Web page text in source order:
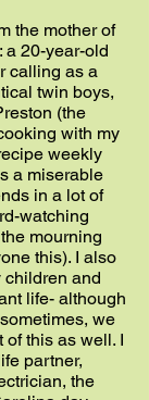
the mother of
a 20-year-old
calling as a
twin boys,
(the
with my
weekly
a miserable
in a lot of
watching
mourning
this). I also
children and
life- although
we
this as well. I
partner,
the